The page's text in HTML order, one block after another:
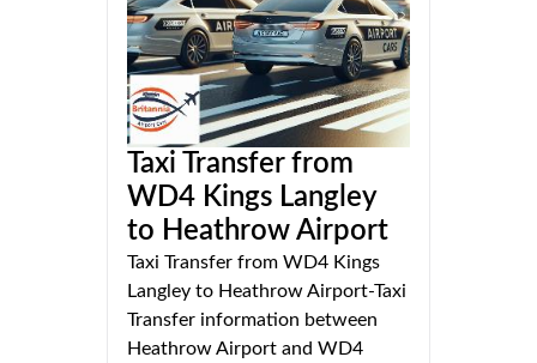
Taxi Transfer from
WD4 Kings Langley
to Heathrow Airport
Taxi Transfer from WD4 Kings
Langley to Heathrow Airport-Taxi
Transfer information between
Heathrow Airport and WD4